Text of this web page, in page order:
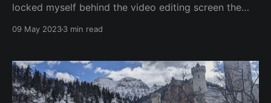
locked myself behind the video editing screen the
May I don’t see that changing soon. Anyway, as I’ve
09 May 20233 min read